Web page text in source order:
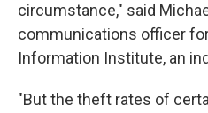
circumstance," said
communications officer
Information Institute, an
"But the theft rates of